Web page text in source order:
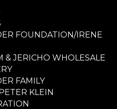
FOUNDATION/IRENE
& JERICHO WHOLESALE
FAMILY
KLEIN